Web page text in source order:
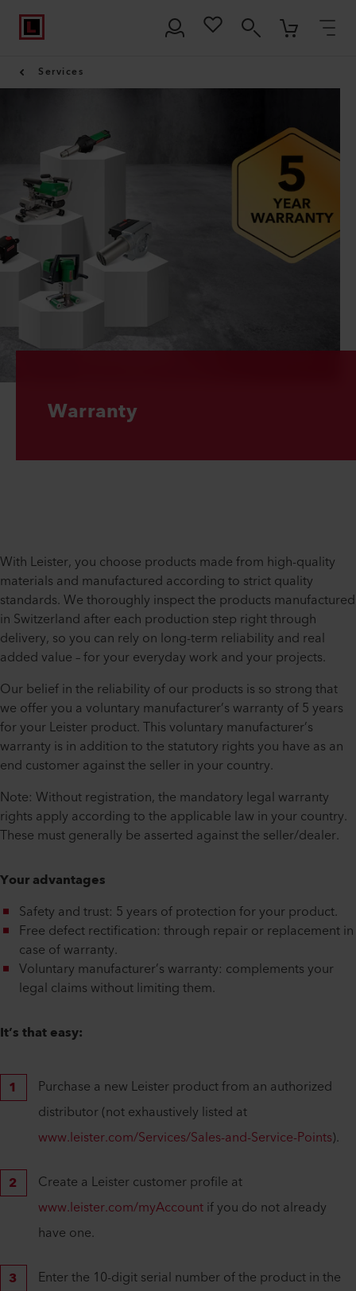
Services
Warranty
With Leister, you choose products made from high-quality
materials and manufactured according to strict quality
standards. We thoroughly inspect the products manufactured
in Switzerland after each production step right through
delivery, so you can rely on long-term reliability and real
added value – for your everyday work and your projects.
Our belief in the reliability of our products is so strong that
we offer you a voluntary manufacturer’s warranty of 5 years
for your Leister product. This voluntary manufacturer’s
warranty is in addition to the statutory rights you have as an
end customer against the seller in your country.
Note: Without registration, the mandatory legal warranty
rights apply according to the applicable law in your country.
These must generally be asserted against the seller/dealer.
Your advantages
Safety and trust: 5 years of protection for your product.
Free defect rectification: through repair or replacement in
case of warranty.
Voluntary manufacturer’s warranty: complements your
legal claims without limiting them.
It’s that easy:
Purchase a new Leister product from an authorized
distributor (not exhaustively listed at
www.leister.com/Services/Sales-and-Service-Points).
Create a Leister customer profile at
www.leister.com/myAccountif you do not already
have one.
Enter the 10-digit serial number of the product in the